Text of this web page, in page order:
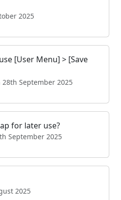
2025
[User Menu] > [Save
28th September 2025
for later use?
September 2025
2025